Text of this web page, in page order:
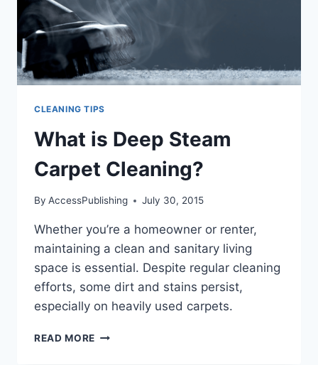
CLEANING TIPS
What is Deep Steam
Carpet Cleaning?
By AccessPublishing July 30, 2015
Whether you’re a homeowner or renter,
maintaining a clean and sanitary living
space is essential. Despite regular cleaning
efforts, some dirt and stains persist,
especially on heavily used carpets.
READ MORE WHAT